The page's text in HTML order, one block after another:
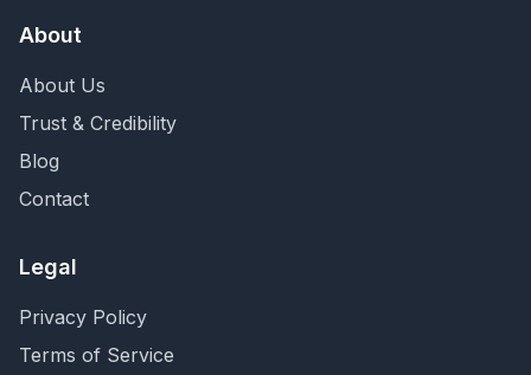
About
About Us
Trust & Credibility
Blog
Contact
Legal
Privacy Policy
Terms of Service